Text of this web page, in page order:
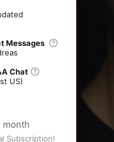
Messages
Chat
US)
month
Subscription!